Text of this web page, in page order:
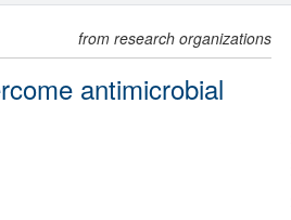
from research organizations
antimicrobial